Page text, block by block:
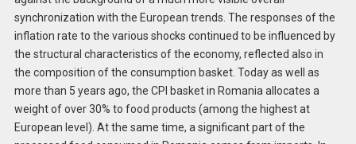
synchronization with the European trends. The responses of the
inflation rate to the various shocks continued to be influenced by
the structural characteristics of the economy, reflected also in
the composition of the consumption basket. Today as well as
more than 5 years ago, the CPI basket in Romania allocates a
weight of over 30% to food products (among the highest at
European level). At the same time, a significant part of the